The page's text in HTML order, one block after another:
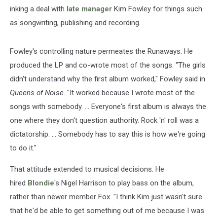
inking a deal with late manager Kim Fowley for things such
as songwriting, publishing and recording.
Fowley's controlling nature permeates the Runaways. He
produced the LP and co-wrote most of the songs. "The girls
didn't understand why the first album worked," Fowley said in
Queens of Noise. "It worked because I wrote most of the
songs with somebody. … Everyone's first album is always the
one where they don't question authority. Rock 'n' roll was a
dictatorship. … Somebody has to say this is how we're going
to do it."
That attitude extended to musical decisions. He
hired Blondie's Nigel Harrison to play bass on the album,
rather than newer member Fox. "I think Kim just wasn't sure
that he'd be able to get something out of me because I was